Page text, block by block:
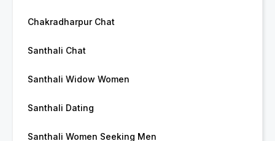
Chakradharpur Chat
Santhali Chat
Santhali Widow Women
Santhali Dating
Santhali Women Seeking Men